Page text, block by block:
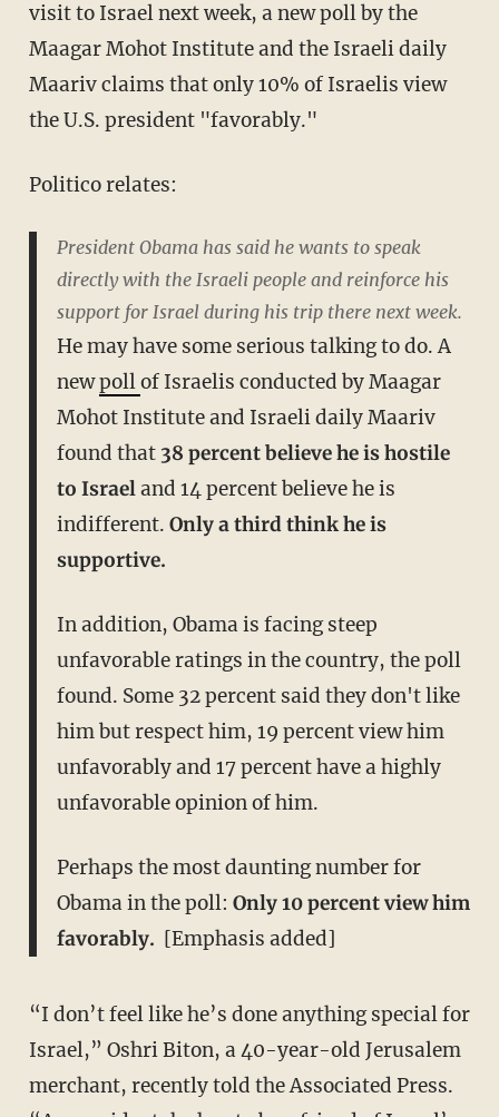
visit to Israel next week, a new poll by the
Maagar Mohot Institute and the Israeli daily
Maariv claims that only 10% of Israelis view
the U.S. president "favorably."
Politico relates:
President Obama has said he wants to speak
directly with the Israeli people and reinforce his
support for Israel during his trip there next week.
He may have some serious talking to do. A
newpollof Israelis conducted by Maagar
Mohot Institute and Israeli daily Maariv
found that 38 percent believe he is hostile
to Israeland 14 percent believe he is
indifferent. Only a third think he is
supportive.
In addition, Obama is facing steep
unfavorable ratings in the country, the poll
found. Some 32 percent said they don't like
him but respect him, 19 percent view him
unfavorably and 17 percent have a highly
unfavorable opinion of him.
Perhaps the most daunting number for
Obama in the poll: Only 10 percent view him
favorably. ​[Emphasis added]
“I don’t feel like he’s done anything special for
Israel,” Oshri Biton, a 40-year-old Jerusalem
merchant, recently told the Associated Press.